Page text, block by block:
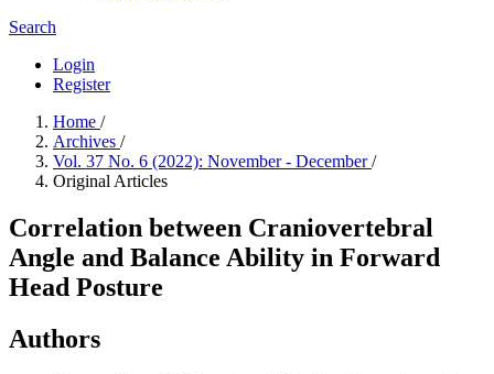
Search
Login
Register
Home /
Archives /
Vol. 37 No. 6 (2022): November - December/
Original Articles
Correlation between Craniovertebral
Angle and Balance Ability in Forward
Head Posture
Authors